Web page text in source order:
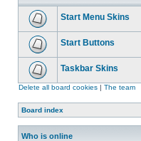
Start Menu Skins
Start Buttons
Taskbar Skins
Delete all board cookies | The team
Board index
Who is online